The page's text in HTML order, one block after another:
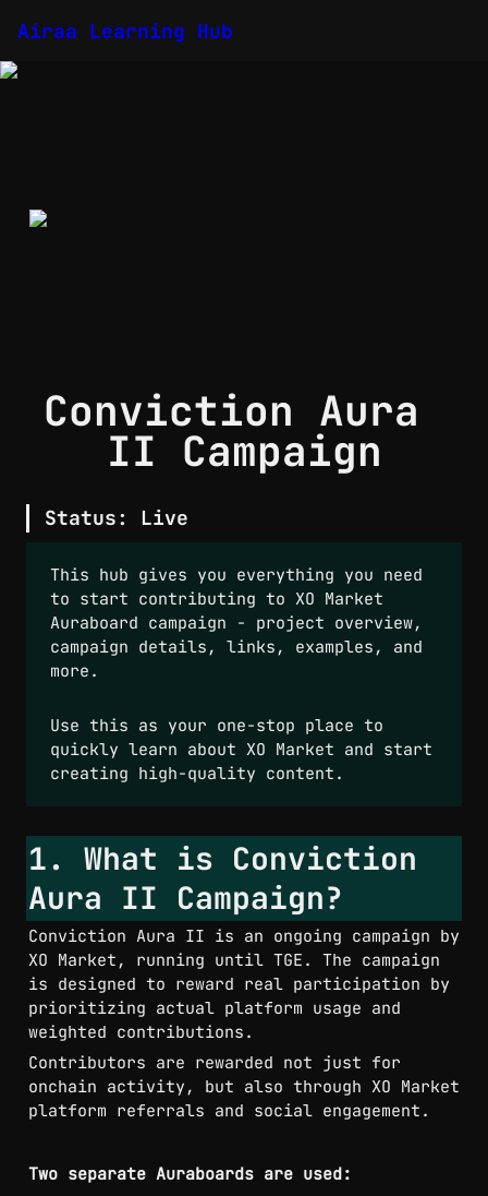
Airaa Learning Hub
Conviction Aura
II Campaign
Status: Live
This hub gives you everything you need
to start contributing to XO Market
Auraboard campaign - project overview,
campaign details, links, examples, and
more.
Use this as your one-stop place to
quickly learn about XO Market and start
creating high-quality content.
1. What is Conviction
Aura II Campaign?
Conviction Aura II is an ongoing campaign by
XO Market, running until TGE. The campaign
is designed to reward real participation by
prioritizing actual platform usage and
weighted contributions.
Contributors are rewarded not just for
onchain activity, but also through XO Market
platform referrals and social engagement.
Two separate Auraboards are used: